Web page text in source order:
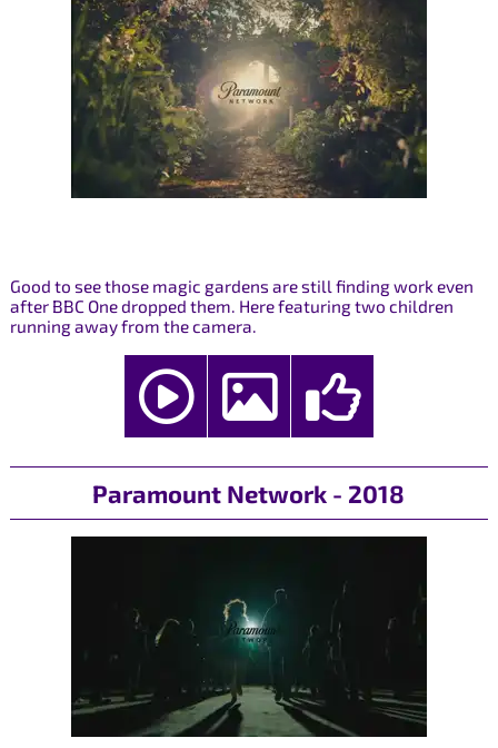
Good to see those magic gardens are still finding work even
after BBC One dropped them. Here featuring two children
running away from the camera.
Paramount Network - 2018